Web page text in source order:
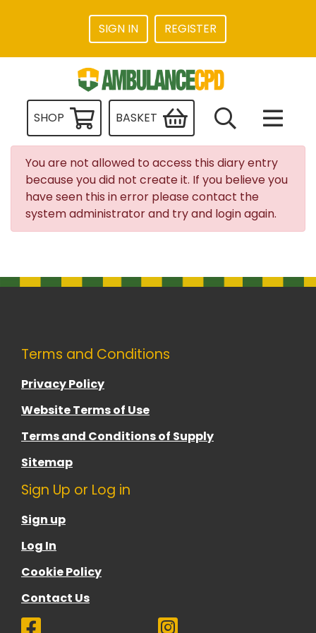
SIGN IN REGISTER
SHOP BASKET
You are not allowed to access this diary entry
because you did not create it. If you believe you
have seen this in error please contact the
system administrator and try and login again.
Terms and Conditions
Privacy Policy
Website Terms of Use
Terms and Conditions of Supply
Sitemap
Sign Up or Log in
Sign up
Log In
Cookie Policy
Contact Us